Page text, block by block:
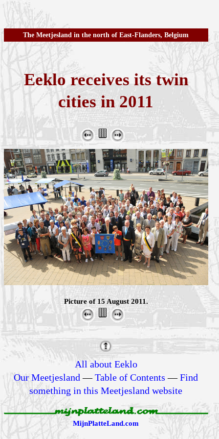
The Meetjesland in the north of East-Flanders, Belgium
Eeklo receives its twin
cities in 2011
Picture of 15 August 2011.
All about Eeklo
Our Meetjesland —Table of Contents —Find
something in this Meetjesland website
MijnPlatteLand.com